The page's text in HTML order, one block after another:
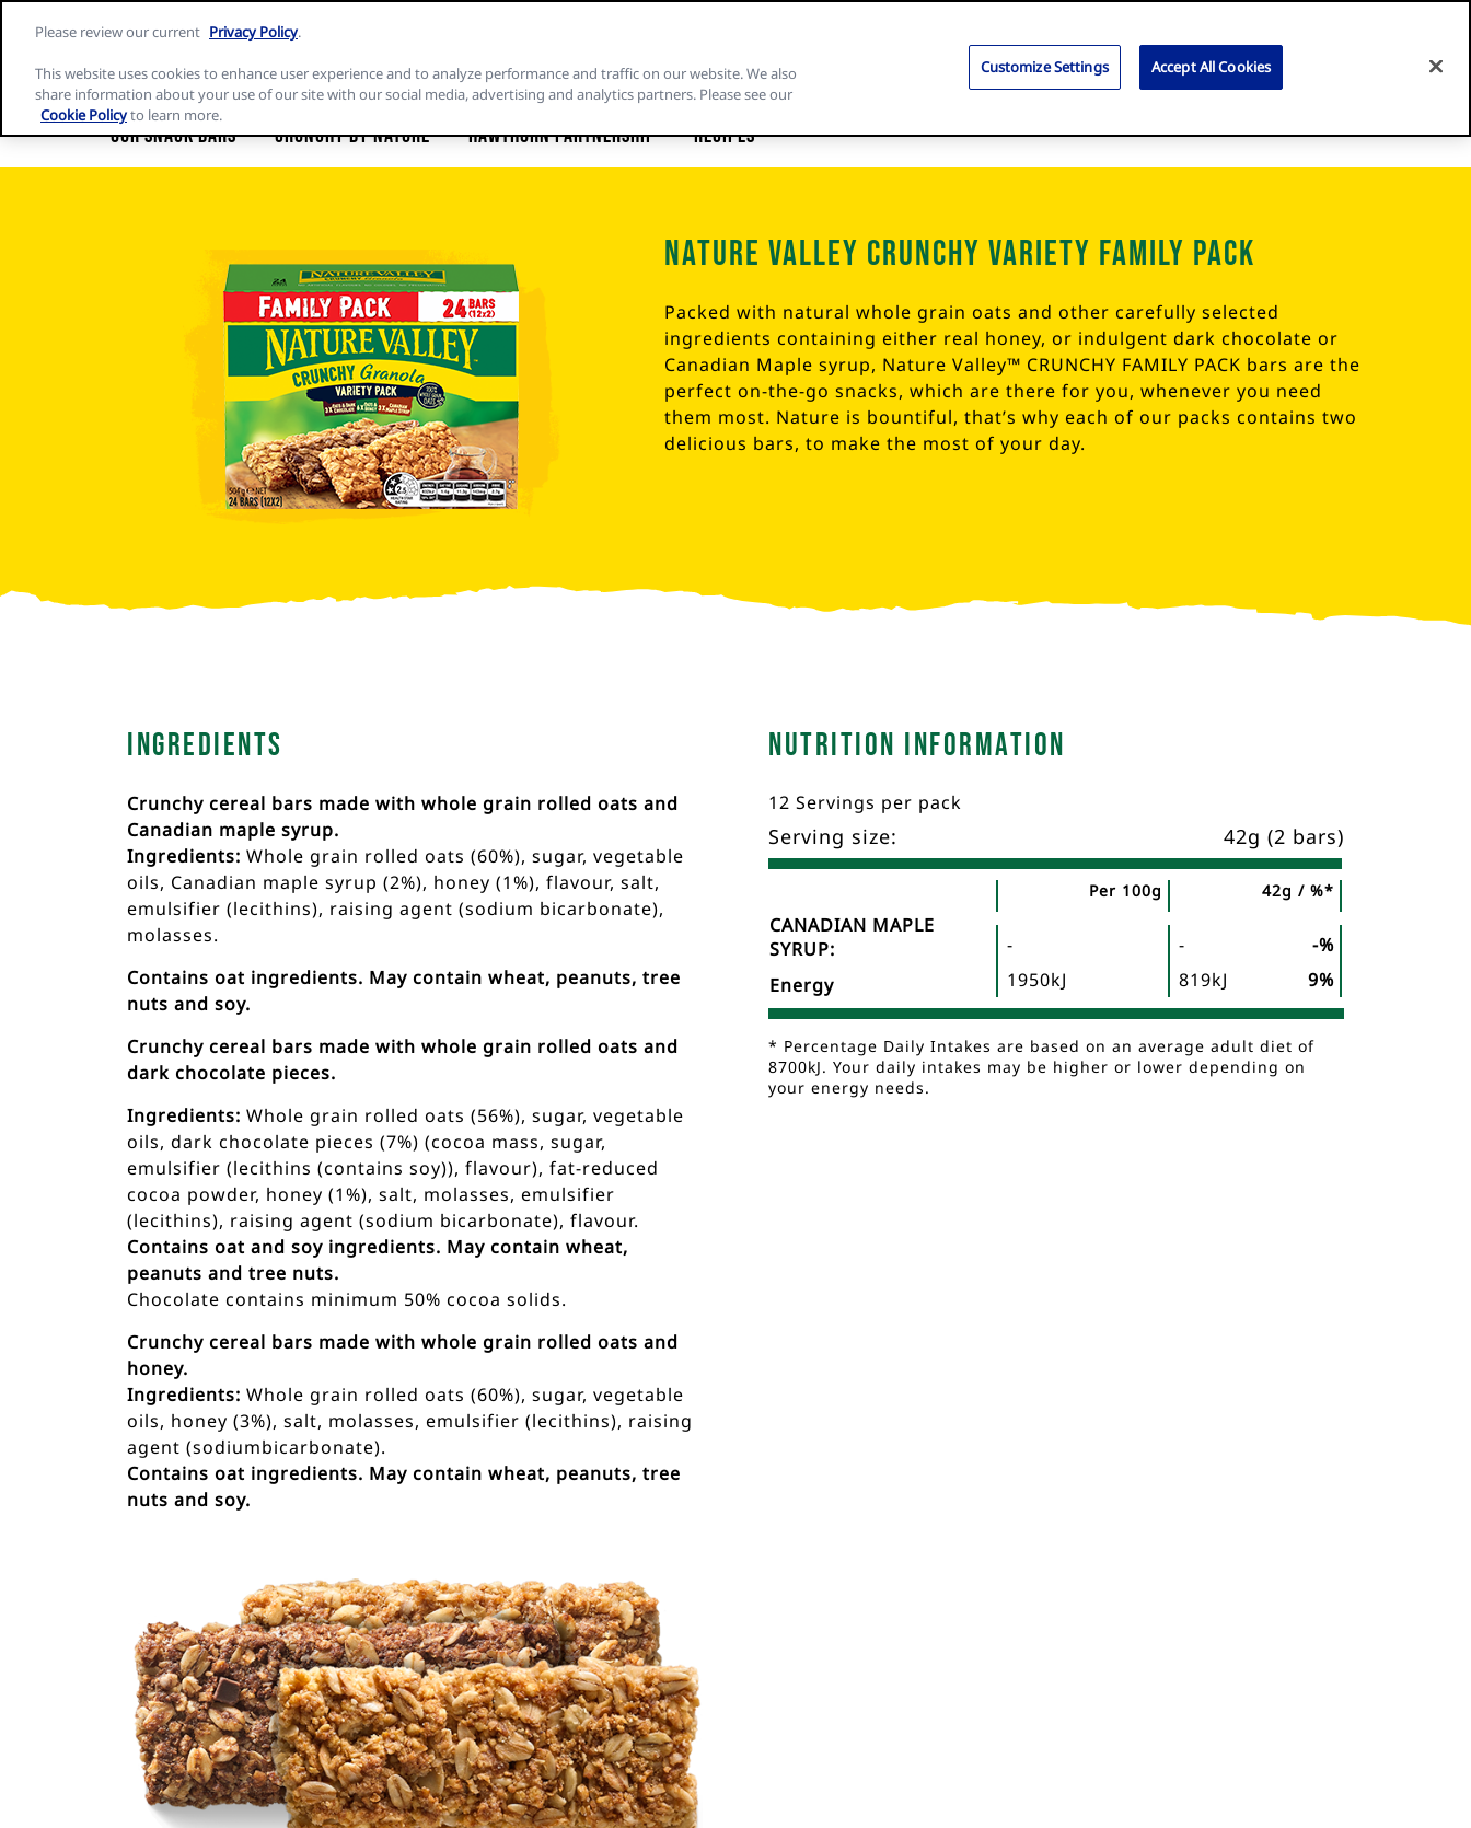
Nature
home
page
Our Snack Bars Crunchy by Nature Hawthorn Partnership Recipes
Nature Valley Crunchy Variety Family Pack
Packed with natural whole grain oats and other carefully selected
ingredients containing either real honey, or indulgent dark chocolate or
Canadian Maple syrup, Nature Valley™ CRUNCHY FAMILY PACK bars are the
perfect on-the-go snacks, which are there for you, whenever you need
them most. Nature is bountiful, that’s why each of our packs contains two
delicious bars, to make the most of your day.
Ingredients
Crunchy cereal bars made with whole grain rolled oats and
Canadian maple syrup.
Ingredients: Whole grain rolled oats (60%), sugar, vegetable
oils, Canadian maple syrup (2%), honey (1%), flavour, salt,
emulsifier (lecithins), raising agent (sodium bicarbonate),
molasses.
Contains oat ingredients. May contain wheat, peanuts, tree
nuts and soy.
Crunchy cereal bars made with whole grain rolled oats and
dark chocolate pieces.
Ingredients: Whole grain rolled oats (56%), sugar, vegetable
oils, dark chocolate pieces (7%) (cocoa mass, sugar,
emulsifier (lecithins (contains soy)), flavour), fat-reduced
cocoa powder, honey (1%), salt, molasses, emulsifier
(lecithins), raising agent (sodium bicarbonate), flavour.
Contains oat and soy ingredients. May contain wheat,
peanuts and tree nuts.
Chocolate contains minimum 50% cocoa solids.
Crunchy cereal bars made with whole grain rolled oats and
honey.
Ingredients: Whole grain rolled oats (60%), sugar, vegetable
oils, honey (3%), salt, molasses, emulsifier (lecithins), raising
agent (sodiumbicarbonate).
Contains oat ingredients. May contain wheat, peanuts, tree
nuts and soy.
Nutrition Information
12 Servings per pack
Serving size: 42g (2 bars)
Nutrition
Facts
Name
Per 100g 42g / %*
CANADIAN MAPLE
SYRUP:
- -
-%
Energy
1950kJ 819kJ 9%
* Percentage Daily Intakes are based on an average adult diet of
8700kJ. Your daily intakes may be higher or lower depending on
your energy needs.
Please review our current Privacy Policy.
This website uses cookies to enhance user experience and to analyze performance and traffic on our website. We also
share information about your use of our site with our social media, advertising and analytics partners. Please see our
Cookie Policyto learn more.
Customize Settings Accept All Cookies